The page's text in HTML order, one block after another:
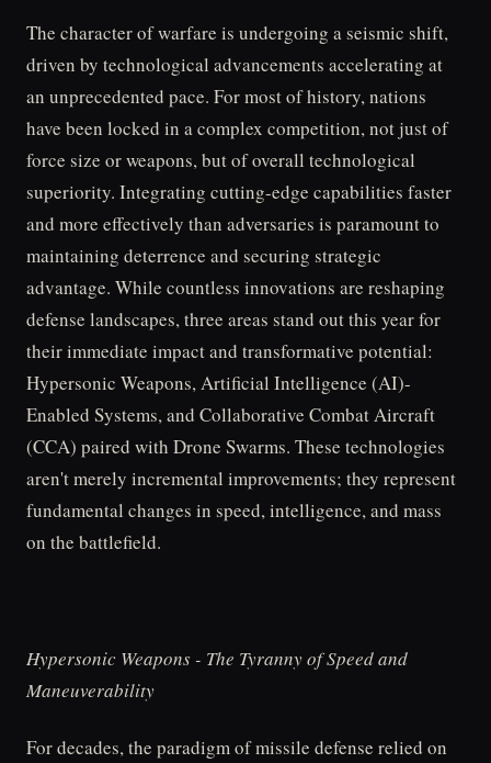
The character of warfare is undergoing a seismic shift,
driven by technological advancements accelerating at
an unprecedented pace. For most of history, nations
have been locked in a complex competition, not just of
force size or weapons, but of overall technological
superiority. Integrating cutting-edge capabilities faster
and more effectively than adversaries is paramount to
maintaining deterrence and securing strategic
advantage. While countless innovations are reshaping
defense landscapes, three areas stand out this year for
their immediate impact and transformative potential:
Hypersonic Weapons, Artificial Intelligence (AI)-
Enabled Systems, and Collaborative Combat Aircraft
(CCA) paired with Drone Swarms. These technologies
aren't merely incremental improvements; they represent
fundamental changes in speed, intelligence, and mass
on the battlefield.
Hypersonic Weapons - The Tyranny of Speed and
Maneuverability
For decades, the paradigm of missile defense relied on